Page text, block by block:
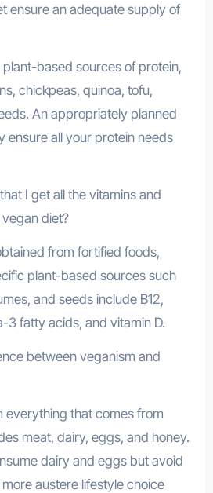
ensure an adequate supply of
based sources of protein,
chickpeas, quinoa, tofu,
An appropriately planned
ensure all your protein needs
I get all the vitamins and
diet?
from fortified foods,
plant-based sources such
and seeds include B12,
3 fatty acids, and vitamin D.
between veganism and
everything that comes from
meat, dairy, eggs, and honey.
dairy and eggs but avoid
austere lifestyle choice